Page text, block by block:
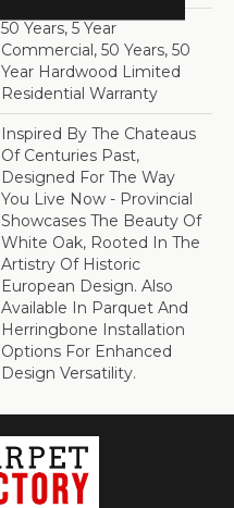
50 Years, 5 Year
Commercial, 50 Years, 50
Year Hardwood Limited
Residential Warranty
Inspired By The Chateaus
Of Centuries Past,
Designed For The Way
You Live Now - Provincial
Showcases The Beauty Of
White Oak, Rooted In The
Artistry Of Historic
European Design. Also
Available In Parquet And
Herringbone Installation
Options For Enhanced
Design Versatility.